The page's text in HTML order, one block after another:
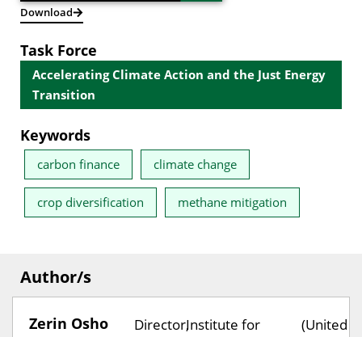
Download
Task Force
Accelerating Climate Action and the Just Energy
Transition
Keywords
carbon finance climate change
crop diversification methane mitigation
Author/s
Zerin Osho
Director,Institute for
(United